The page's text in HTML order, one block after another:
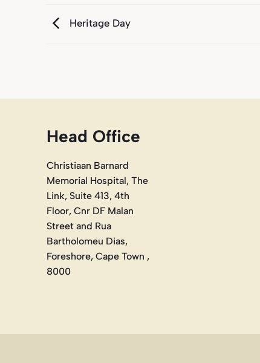
Heritage Day
Head Office
Christiaan Barnard
Memorial Hospital, The
Link, Suite 413, 4th
Floor, Cnr DF Malan
Street and Rua
Bartholomeu Dias,
Foreshore, Cape Town ,
8000